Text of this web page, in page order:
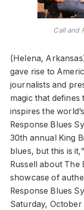
Call and
(Helena,
gave rise to
journalists and
magic that defines
inspires the
Response Blues
30th annual King
blues, but this is
Russell about The
showcase of
Response Blues
Saturday,